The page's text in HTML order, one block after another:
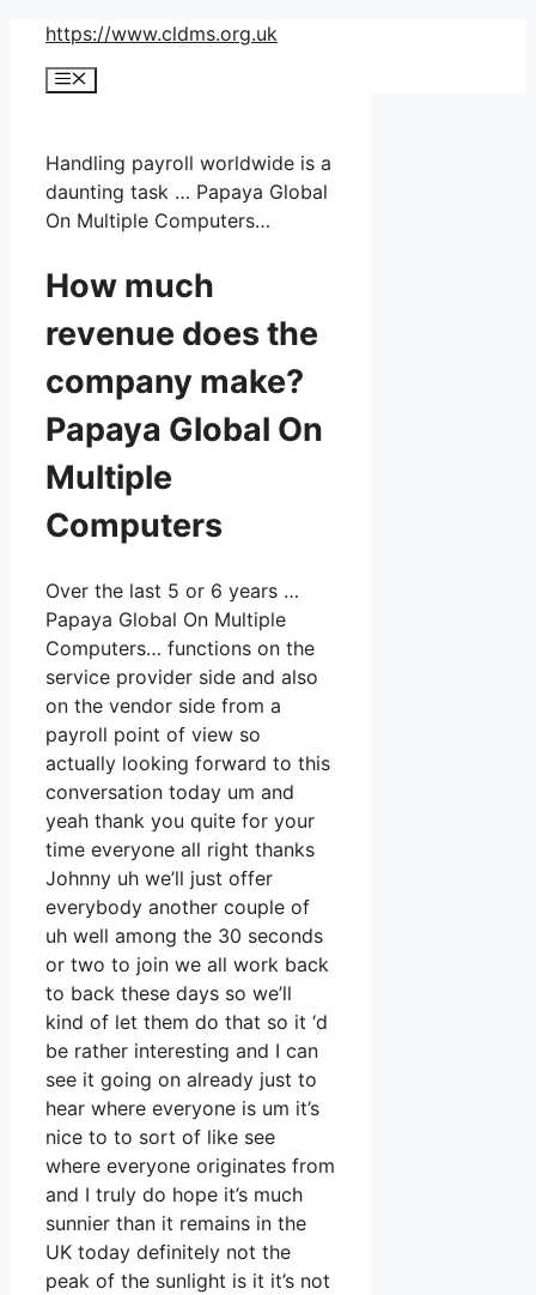
Skip
content
https://www.cldms.org.uk
Menu
Handling payroll worldwide is a
daunting task … Papaya Global
On Multiple Computers…
How much
revenue does the
company make?
Papaya Global On
Multiple
Computers
Over the last 5 or 6 years …
Papaya Global On Multiple
Computers… functions on the
service provider side and also
on the vendor side from a
payroll point of view so
actually looking forward to this
conversation today um and
yeah thank you quite for your
time everyone all right thanks
Johnny uh we’ll just offer
everybody another couple of
uh well among the 30 seconds
or two to join we all work back
to back these days so we’ll
kind of let them do that so it ‘d
be rather interesting and I can
see it going on already just to
hear where everyone is um it’s
nice to to sort of like see
where everyone originates from
and I truly do hope it’s much
sunnier than it remains in the
UK today definitely not the
peak of the sunlight is it it’s not